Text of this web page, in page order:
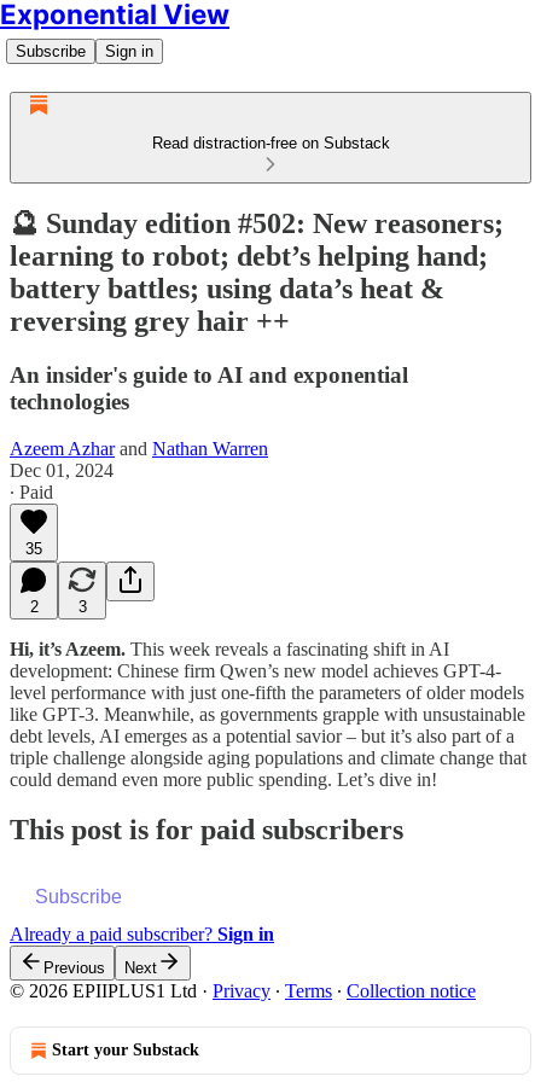
Exponential View
Subscribe Sign in
Read distraction-free on Substack
🔮 Sunday edition #502: New reasoners;
learning to robot; debt’s helping hand;
battery battles; using data’s heat &
reversing grey hair ++
An insider's guide to AI and exponential
technologies
Azeem Azharand Nathan Warren
Dec 01, 2024
∙ Paid
35
2 3
Hi, it’s Azeem. This week reveals a fascinating shift in AI
development: Chinese firm Qwen’s new model achieves GPT-4-
level performance with just one-fifth the parameters of older models
like GPT-3. Meanwhile, as governments grapple with unsustainable
debt levels, AI emerges as a potential savior – but it’s also part of a
triple challenge alongside aging populations and climate change that
could demand even more public spending. Let’s dive in!
This post is for paid subscribers
Subscribe
Already a paid subscriber? Sign in
Previous Next
© 2026 EPIIPLUS1 Ltd · Privacy ∙ Terms ∙ Collection notice
Start your Substack